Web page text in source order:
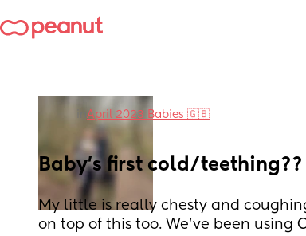
April 2023 Babies 🇬🇧
Baby's first cold/teething??
My little is really chesty and
on top of this too. We've been using